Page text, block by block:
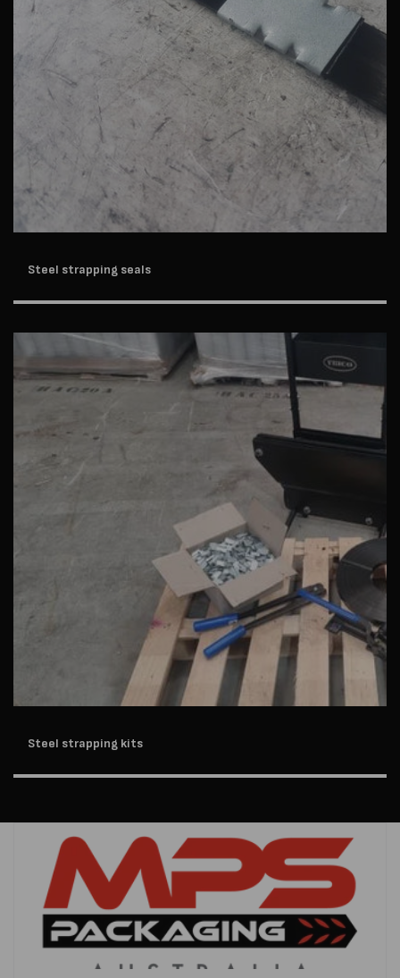
Steel strapping seals
Steel strapping kits